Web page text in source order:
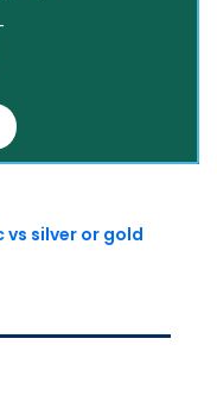
silver or gold